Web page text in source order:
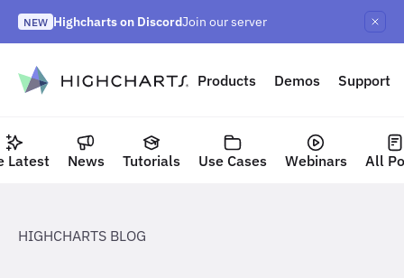
content
NEW Highcharts Orbit
NEW Highcharts React v5
NEW Highcharts on DiscordJoin our server
content Products Demos Support
Latest News Tutorials Use Cases Webinars All
HIGHCHARTS BLOG